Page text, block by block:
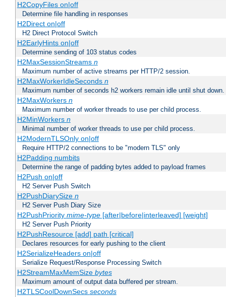
H2CopyFiles on|off
Determine file handling in responses
H2Direct on|off
H2 Direct Protocol Switch
H2EarlyHints on|off
Determine sending of 103 status codes
H2MaxSessionStreams n
Maximum number of active streams per HTTP/2 session.
H2MaxWorkerIdleSeconds n
Maximum number of seconds h2 workers remain idle until shut down.
H2MaxWorkers n
Maximum number of worker threads to use per child process.
H2MinWorkers n
Minimal number of worker threads to use per child process.
H2ModernTLSOnly on|off
Require HTTP/2 connections to be "modern TLS" only
H2Padding numbits
Determine the range of padding bytes added to payload frames
H2Push on|off
H2 Server Push Switch
H2PushDiarySize n
H2 Server Push Diary Size
H2PushPriority mime-type[after|before|interleaved] [weight]
H2 Server Push Priority
H2PushResource [add] path [critical]
Declares resources for early pushing to the client
H2SerializeHeaders on|off
Serialize Request/Response Processing Switch
H2StreamMaxMemSize bytes
Maximum amount of output data buffered per stream.
H2TLSCoolDownSecs seconds